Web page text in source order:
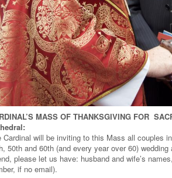
MASS OF THANKSGIVING FOR
Cardinal will be inviting to this Mass all couples
50th and 60th (and every year over 60)
please let us have: husband and wife’s
if no email).